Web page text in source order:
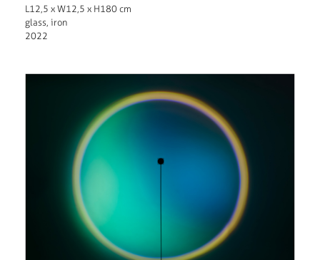
L12,5 x W12,5 x H180 cm
glass, iron
2022